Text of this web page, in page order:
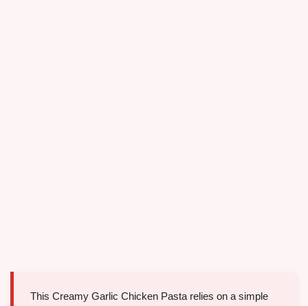
This Creamy Garlic Chicken Pasta relies on a simple